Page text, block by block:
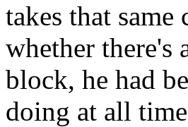
takes that
whether
block, he had
doing at all